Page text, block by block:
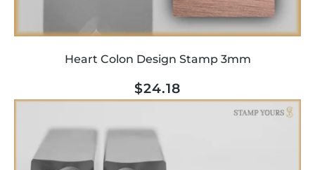
Heart Colon Design Stamp 3mm
Regular
price
$24.18